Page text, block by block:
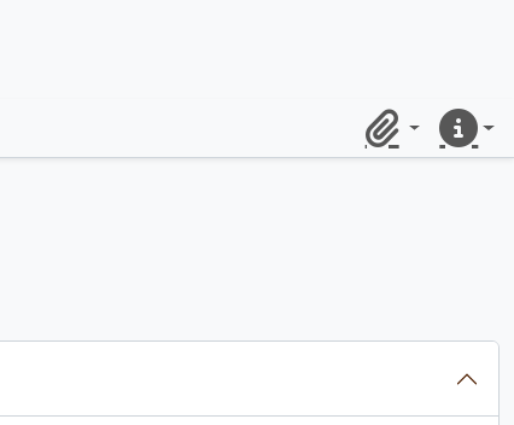
ClipboardQuick